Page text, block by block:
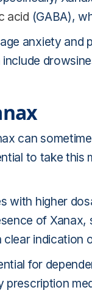
acid (GABA),
anxiety
can
to take
with higher
of
indication
for
prescription